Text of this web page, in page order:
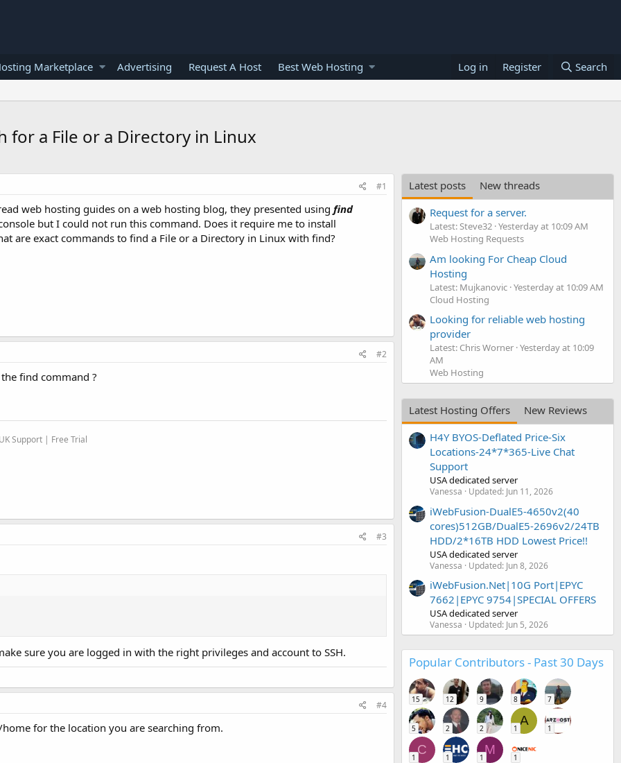
Marketplace Advertising Request A Host Best Web Hosting Log in Register Search
for a File or a Directory in Linux
#1
web hosting guides on a web hosting blog, they presented using find
but I could not run this command. Does it require me to install
are exact commands to find a File or a Directory in Linux with find?
#2
find command ?
Support | Free Trial
#3
sure you are logged in with the right privileges and account to SSH.
#4
for the location you are searching from.
Latest posts
New threads
Request for a server.
Latest: Steve32 Yesterday at 10:09 AM
Web Hosting Requests
Am looking For Cheap Cloud
Hosting
Latest: Mujkanovic Yesterday at 10:09 AM
Cloud Hosting
Looking for reliable web hosting
provider
Latest: Chris Worner Yesterday at 10:09
AM
Web Hosting
Latest Hosting Offers
New Reviews
H4Y BYOS-Deflated Price-Six
Locations-24*7*365-Live Chat
Support
USA dedicated server
Vanessa Updated: Jun 11, 2026
iWebFusion-DualE5-4650v2(40
cores)512GB/DualE5-2696v2/24TB
HDD/2*16TB HDD Lowest Price!!
USA dedicated server
Vanessa Updated: Jun 8, 2026
iWebFusion.Net|10G Port|EPYC
7662|EPYC 9754|SPECIAL OFFERS
USA dedicated server
Vanessa Updated: Jun 5, 2026
Popular Contributors - Past 30 Days
15 12 9 8 7
5 2 2
A
1 1
C
1 1
M
1 1